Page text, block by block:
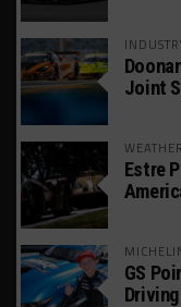
Joint
Estre
GS
Driving